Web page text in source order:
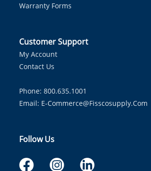
Warranty Forms
Customer Support
My Account
Contact Us
Phone: 800.635.1001
Email: E-Commerce@fisscosupply.com
Follow Us